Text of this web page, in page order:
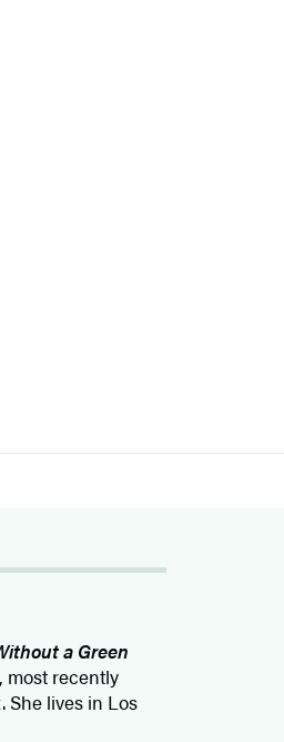
a Green
most recently
She lives in Los